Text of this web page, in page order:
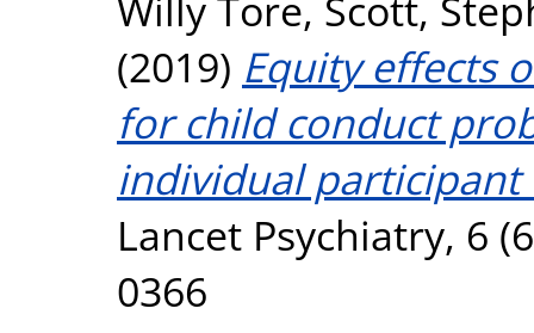
(2019) Equity effects
for child conduct
individual participant
Lancet Psychiatry, 6
0366